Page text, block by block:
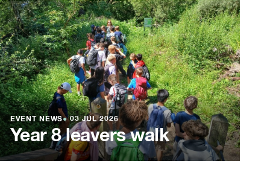
EVENT NEWS●03 JUL 2026
Year 8 leavers walk